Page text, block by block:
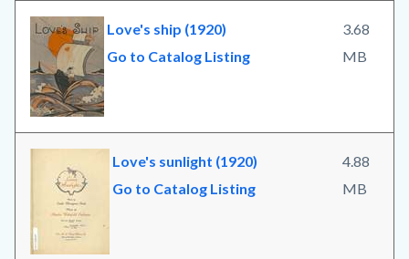
Love's ship (1920)
Go to Catalog Listing
3.68
MB
Love's sunlight (1920)
Go to Catalog Listing
4.88
MB